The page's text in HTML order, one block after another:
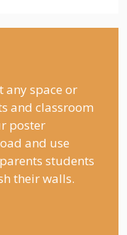
space or
and classroom
poster
and use
students
their walls.